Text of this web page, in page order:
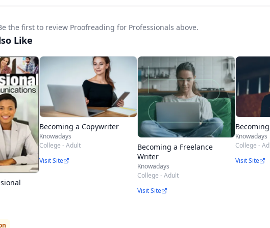
the first to review Proofreading for Professionals above.
Like
Becoming a Copywriter
Knowadays
College - Adult
Visit Site
Becoming a Freelance
Writer
Knowadays
College - Adult
Visit Site
Knowadays
College -
Visit Site